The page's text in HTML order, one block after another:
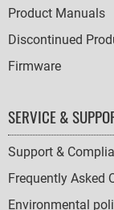
Product Manuals
Discontinued
Firmware
SERVICE &
Support &
Frequently Asked
Environmental